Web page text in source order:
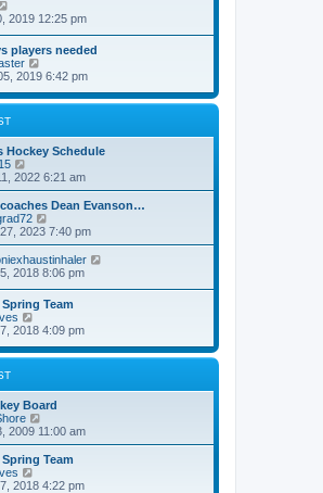
o
s
t
e
s
t
p
o
s
t
h
e
l
a
e
s
t
s
t
i
t
h
e
l
a
t
e
s
t
p
o
t
2019 12:25 pm
players needed
i
w
e
l
t
e
s
t
p
o
s
t
2019 6:42 pm
Hockey Schedule
i
e
w
t
h
a
t
e
s
t
p
o
s
2022 6:21 am
Dean Evanson…
i
e
w
t
e
l
t
e
s
o
s
2023 7:40 pm
l
a
e
2018 8:06 pm
Team
i
w
e
l
a
t
e
s
p
2018 4:09 pm
Board
i
e
w
h
2009 11:00 am
Team
i
2018 4:22 pm